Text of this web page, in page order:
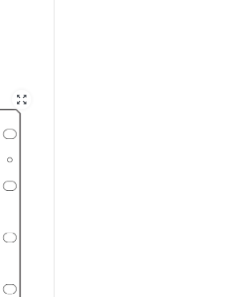
zoom_out_map